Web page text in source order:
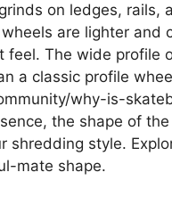
on ledges, rails,
are lighter and
feel. The wide profile
a classic profile
why-is-
the shape of
shredding style.
mate shape.